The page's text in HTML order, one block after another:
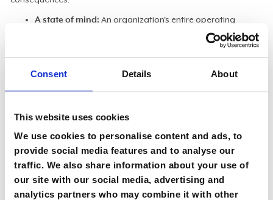
Consent Details About
This website uses cookies
We use cookies to personalise content and ads, to
provide social media features and to analyse our
traffic. We also share information about your use of
our site with our social media, advertising and
analytics partners who may combine it with other
A state of mind: An organization's entire operating
rhythm must adapt to a faster, more iterative pace,
Shearer said. "Flexibility is key. It's more than a process. It's
understood from the start."
magnifies the impact of a single error, making oversight
execute tasks, one mistake will ripple downstream in a
heartbeat."
Escaping the sinkhole: Orchestration offers a direct
remedyfor one of the most persistent and costly pain